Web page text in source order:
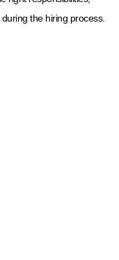
the hiring process.